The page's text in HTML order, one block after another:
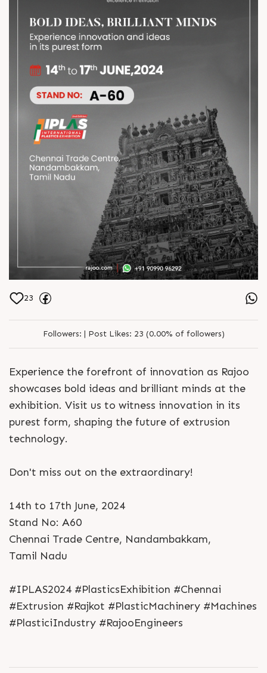
23
Followers: | Post Likes: 23 (0.00% of followers)
Experience the forefront of innovation as Rajoo
showcases bold ideas and brilliant minds at the
exhibition. Visit us to witness innovation in its
purest form, shaping the future of extrusion
technology.
Don't miss out on the extraordinary!
14th to 17th June, 2024
Stand No: A60
Chennai Trade Centre, Nandambakkam,
Tamil Nadu
#IPLAS2024 #PlasticsExhibition #Chennai
#Extrusion #Rajkot #PlasticMachinery #Machines
#PlasticiIndustry #RajooEngineers